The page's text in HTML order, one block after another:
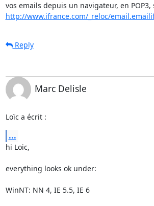
http://www.ifrance.com/_reloc/
Reply
Marc Delisle
Loïc a écrit :
...
hi Loic,
everything looks ok under:
WinNT: NN 4, IE 5.5, IE 6